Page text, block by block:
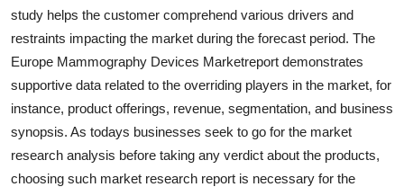
Finance
Real Estate
study helps the customer comprehend various drivers and
restraints impacting the market during the forecast period. The
Europe Mammography Devices Marketreport demonstrates
supportive data related to the overriding players in the market, for
instance, product offerings, revenue, segmentation, and business
synopsis. As todays businesses seek to go for the market
research analysis before taking any verdict about the products,
choosing such market research report is necessary for the